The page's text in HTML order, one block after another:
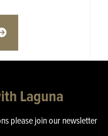
Laguna
please join our newsletter